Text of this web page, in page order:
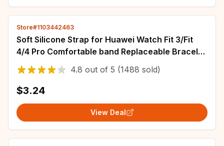
Store#1103442463
Soft Silicone Strap for Huawei Watch Fit 3/Fit
4/4 Pro Comfortable band Replaceable Bracelet
for Huawei Watch Fit 4 Accessories
4.8 out of 5 (1488 sold)
$3.24
View Deal